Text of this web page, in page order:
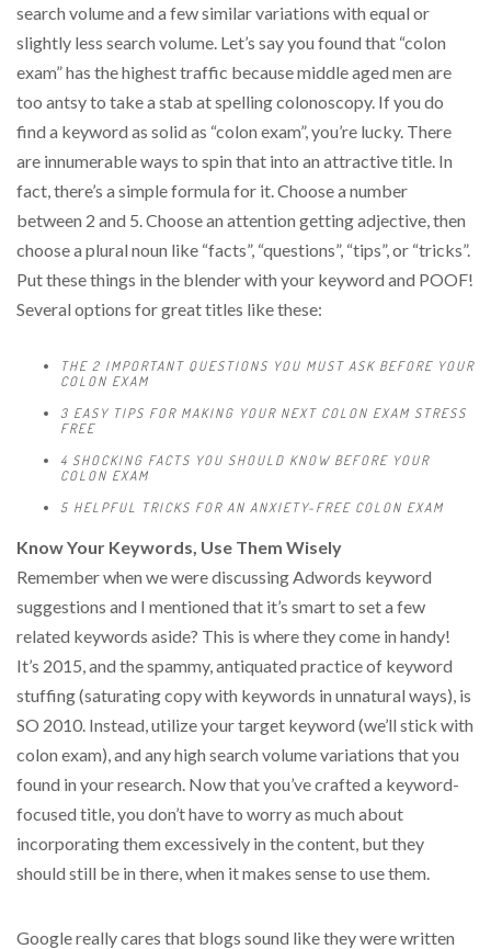
search volume and a few similar variations with equal or
slightly less search volume. Let’s say you found that “colon
exam” has the highest traffic because middle aged men are
too antsy to take a stab at spelling colonoscopy. If you do
find a keyword as solid as “colon exam”, you’re lucky. There
are innumerable ways to spin that into an attractive title. In
fact, there’s a simple formula for it. Choose a number
between 2 and 5. Choose an attention getting adjective, then
choose a plural noun like “facts”, “questions”, “tips”, or “tricks”.
Put these things in the blender with your keyword and POOF!
Several options for great titles like these:
THE 2 IMPORTANT QUESTIONS YOU MUST ASK BEFORE YOUR
COLON EXAM
3 EASY TIPS FOR MAKING YOUR NEXT COLON EXAM STRESS
FREE
4 SHOCKING FACTS YOU SHOULD KNOW BEFORE YOUR
COLON EXAM
5 HELPFUL TRICKS FOR AN ANXIETY-FREE COLON EXAM
Know Your Keywords, Use Them Wisely
Remember when we were discussing Adwords keyword
suggestions and I mentioned that it’s smart to set a few
related keywords aside? This is where they come in handy!
It’s 2015, and the spammy, antiquated practice of keyword
stuffing (saturating copy with keywords in unnatural ways), is
SO 2010. Instead, utilize your target keyword (we’ll stick with
colon exam), and any high search volume variations that you
found in your research. Now that you’ve crafted a keyword-
focused title, you don’t have to worry as much about
incorporating them excessively in the content, but they
should still be in there, when it makes sense to use them.
Google really cares that blogs sound like they were written